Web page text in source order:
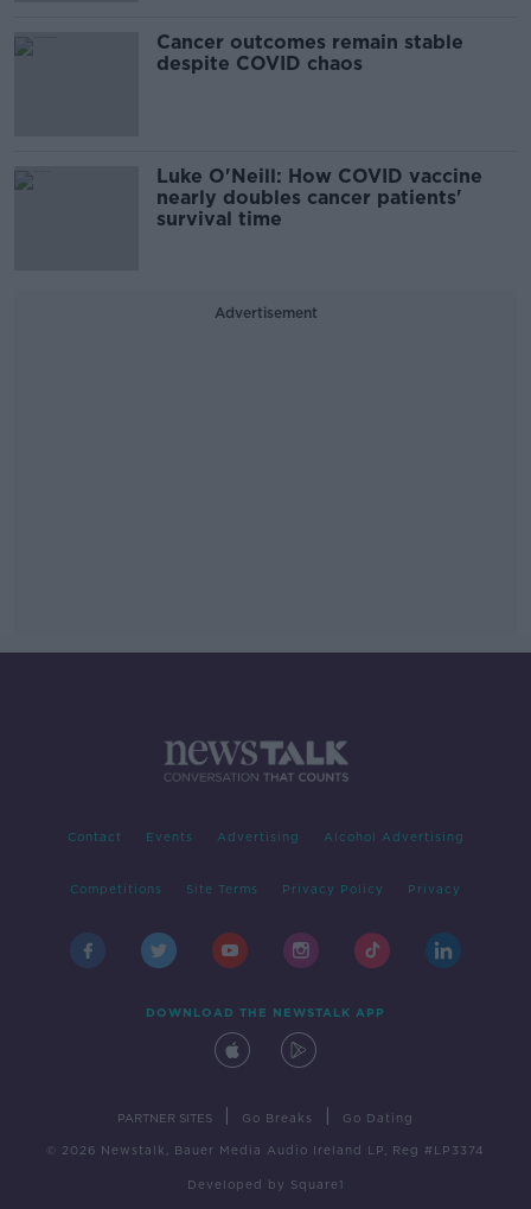
Cancer outcomes remain stable
despite COVID chaos
Luke O'Neill: How COVID vaccine
nearly doubles cancer patients'
survival time
Advertisement
Contact Events Advertising Alcohol Advertising
Competitions Site Terms Privacy Policy Privacy
DOWNLOAD THE NEWSTALK APP
PARTNER SITES Go Breaks Go Dating
© 2026 Newstalk, Bauer Media Audio Ireland LP, Reg #LP3374
Developed by Square1